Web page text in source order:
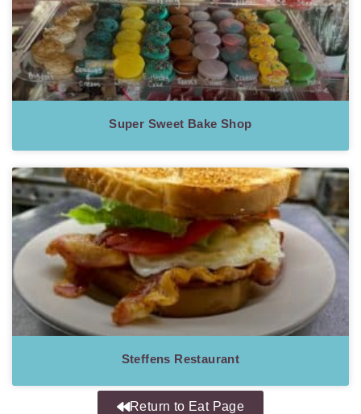
Super Sweet Bake Shop
Steffens Restaurant
Return to Eat Page